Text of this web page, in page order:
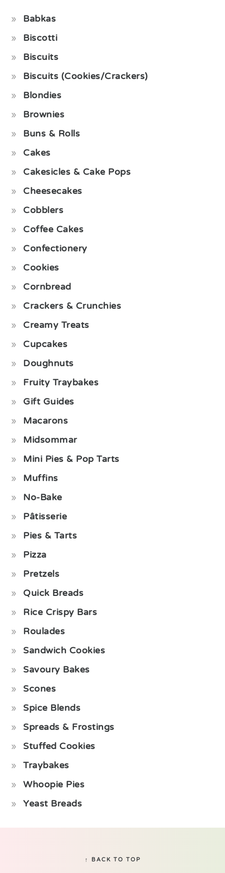
Babkas
Biscotti
Biscuits
Biscuits (Cookies/Crackers)
Blondies
Brownies
Buns & Rolls
Cakes
Cakesicles & Cake Pops
Cheesecakes
Cobblers
Coffee Cakes
Confectionery
Cookies
Cornbread
Crackers & Crunchies
Creamy Treats
Cupcakes
Doughnuts
Fruity Traybakes
Gift Guides
Macarons
Midsommar
Mini Pies & Pop Tarts
Muffins
No-Bake
Pâtisserie
Pies & Tarts
Pizza
Pretzels
Quick Breads
Rice Crispy Bars
Roulades
Sandwich Cookies
Savoury Bakes
Scones
Spice Blends
Spreads & Frostings
Stuffed Cookies
Traybakes
Whoopie Pies
Yeast Breads
↑ BACK TO TOP